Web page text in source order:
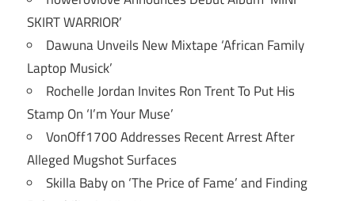
SKIRT WARRIOR’
Dawuna Unveils New Mixtape ‘African Family
Laptop Musick’
Rochelle Jordan Invites Ron Trent To Put His
Stamp On ‘I’m Your Muse’
VonOff1700 Addresses Recent Arrest After
Alleged Mugshot Surfaces
Skilla Baby on ‘The Price of Fame’ and Finding